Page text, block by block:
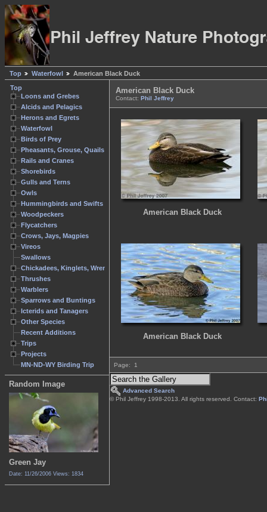
Top Waterfowl
American Black Duck
Top
Loons and Grebes
Alcids and Pelagics
Herons and Egrets
Waterfowl
Birds of Prey
Pheasants, Grouse, Quails
Rails and Cranes
Shorebirds
Gulls and Terns
Owls
Hummingbirds and Swifts
Woodpeckers
Flycatchers
Crows, Jays, Magpies
Vireos
Swallows
Chickadees, Kinglets, Wrens
Thrushes
Warblers
Sparrows and Buntings
Icterids and Tanagers
Other Species
Recent Additions
Trips
Projects
MN-ND-WY Birding Trip
Random Image
Green Jay
Date: 11/26/2006 Views: 1834
American Black Duck
Contact: Phil Jeffrey
American Black Duck
American Black Duck
Page: 1
Advanced Search
© Phil Jeffrey 1998-2013. All rights reserved. Contact: